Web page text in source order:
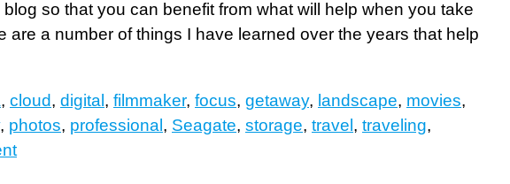
so that you can benefit from what will help when you take
are a number of things I have learned over the years that help
, cloud, digital , filmmaker, focus, getaway, landscape, movies,
, photos, professional , Seagate, storage, travel , traveling,